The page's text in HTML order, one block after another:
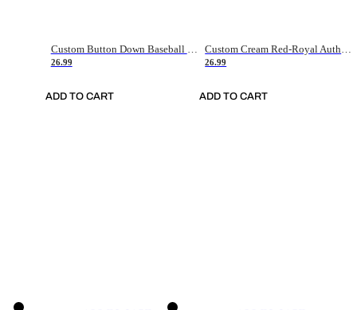
Custom Button Down Baseball Jerseys - Good Gifts For Baseball Fans - Black Orange Font Border - Fathers Day Baseball Gift Ideas
26.99
ADD TO CART
Custom Cream Red-Royal Authentic American Flag Fashion Baseball Jersey
26.99
ADD TO CART